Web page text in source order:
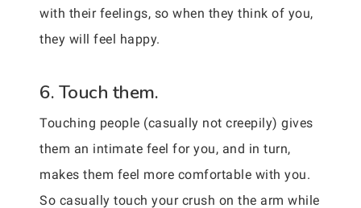
with their feelings, so when they think of you,
they will feel happy.
6. Touch them.
Touching people (casually not creepily) gives
them an intimate feel for you, and in turn,
makes them feel more comfortable with you.
So casually touch your crush on the arm while